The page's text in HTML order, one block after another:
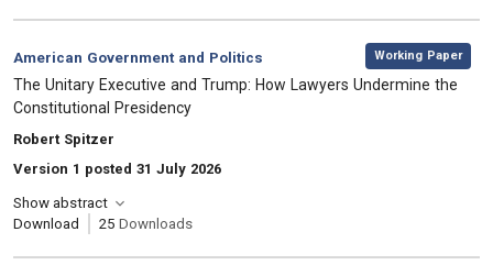
Category:
American Government and Politics
, Working Paper
, Title:
The Unitary Executive and Trump: How Lawyers Undermine the
Constitutional Presidency
, Authors:
Robert Spitzer
Version 1 posted 31 July 2026
Show abstract
Download
25 Downloads